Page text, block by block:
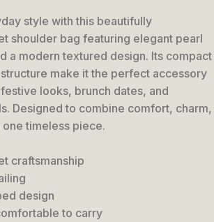
style with this beautifully
shoulder bag featuring elegant pearl
a modern textured design. Its compact
make it the perfect accessory
looks, brunch dates, and
Designed to combine comfort, charm,
timeless piece.
craftsmanship
design
to carry